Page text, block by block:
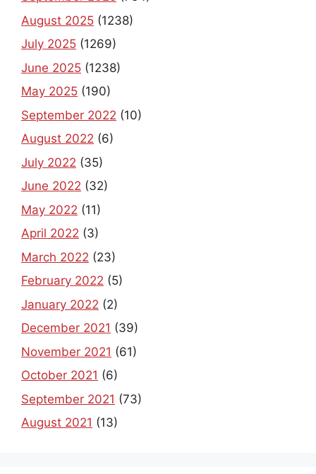
August 2025 (1238)
July 2025 (1269)
June 2025 (1238)
May 2025 (190)
September 2022 (10)
August 2022 (6)
July 2022 (35)
June 2022 (32)
May 2022 (11)
April 2022 (3)
March 2022 (23)
February 2022 (5)
January 2022 (2)
December 2021 (39)
November 2021 (61)
October 2021 (6)
September 2021 (73)
August 2021 (13)